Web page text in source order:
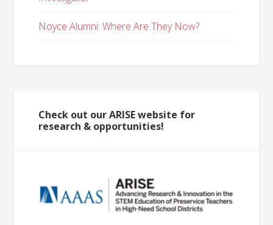
Noyce Alumni: Where Are They Now?
Check out our ARISE website for
research & opportunities!